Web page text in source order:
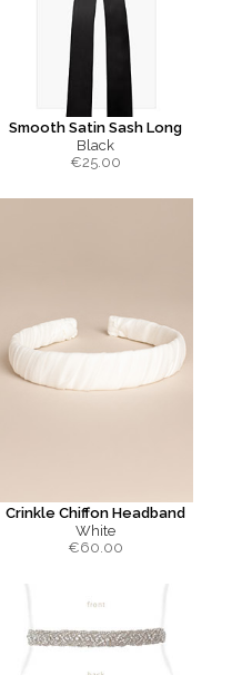
Smooth Satin Sash Long
Black
€25.00
Crinkle Chiffon Headband
White
€60.00